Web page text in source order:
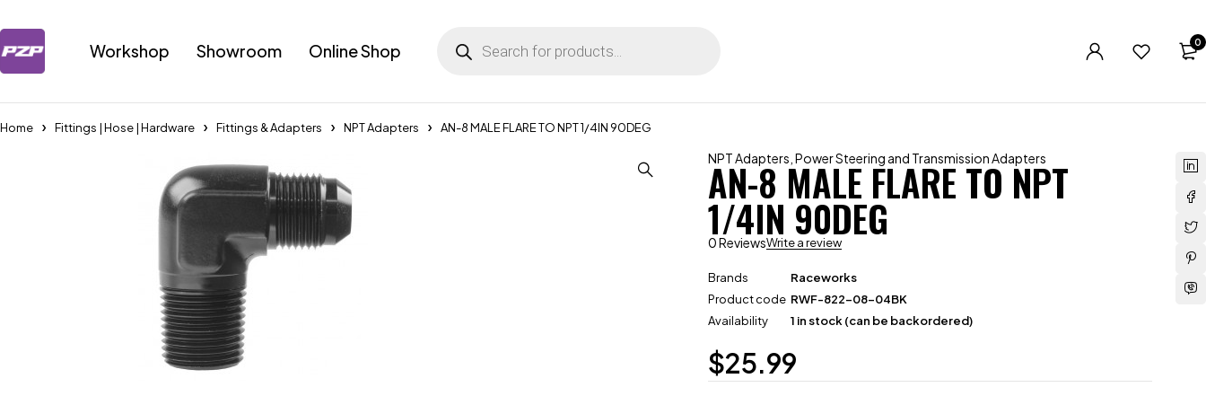
Workshop Showroom Online Shop 0
Home Fittings | Hose | Hardware Fittings & Adapters NPT Adapters AN-8 MALE FLARE TO NPT 1/4IN 90DEG
NPT Adapters ,Power Steering and Transmission Adapters
AN-8 MALE FLARE TO NPT
1/4IN 90DEG
0 ReviewsWrite a review
Brands
Raceworks
Product code RWF-822-08-04BK
Availability
1 in stock (can be backordered)
$25.99